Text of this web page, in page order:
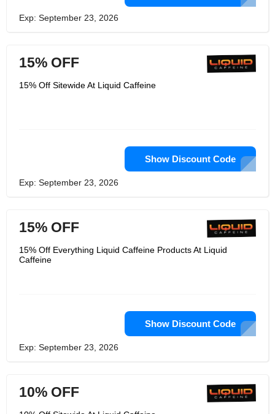
Exp: September 23, 2026
15% OFF
15% Off Sitewide At Liquid Caffeine
Show Discount Code
Exp: September 23, 2026
15% OFF
15% Off Everything Liquid Caffeine Products At Liquid
Caffeine
Show Discount Code
Exp: September 23, 2026
10% OFF